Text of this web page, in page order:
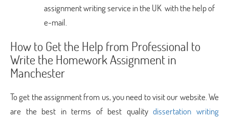
assignment writing service in the UK with the help of
e-mail.
How to Get the Help from Professional to
Write the Homework Assignment in
Manchester
To get the assignment from us, you need to visit our website. We
are the best in terms of best qualitydissertation writing